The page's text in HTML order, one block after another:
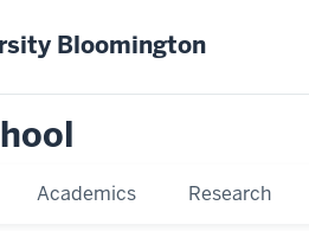
Bloomington
Academics Research